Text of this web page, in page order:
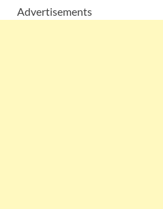
Advertisements